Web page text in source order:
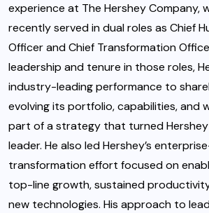
experience at The Hershey Company,
recently served in dual roles as Chief
Officer and Chief Transformation
leadership and tenure in those roles,
industry-leading performance to
evolving its portfolio, capabilities, and
part of a strategy that turned
leader. He also led Hershey’s
transformation effort focused on
top-line growth, sustained
new technologies. His approach to